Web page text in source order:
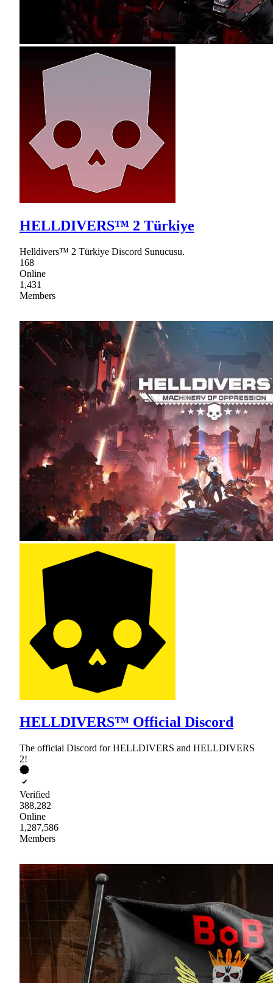
HELLDIVERS™ 2 Türkiye
Helldivers™ 2 Türkiye Discord Sunucusu.
168
Online
1,431
Members
HELLDIVERS™ Official Discord
The official Discord for HELLDIVERS and HELLDIVERS
2!
Verified
388,282
Online
1,287,586
Members